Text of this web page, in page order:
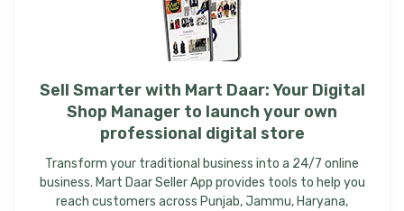
Sell Smarter with Mart Daar:Your Digital
Shop Manager to launch your own
professional digital store
Transform your traditional business into a 24/7 online
business. Mart Daar Seller App provides tools to help you
reach customers across Punjab, Jammu, Haryana,